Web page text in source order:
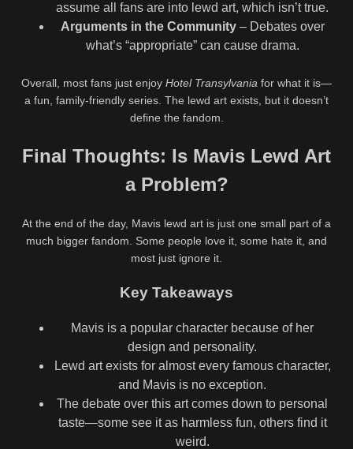
assume all fans are into lewd art, which isn’t true.
Arguments in the Community– Debates over
what’s “appropriate” can cause drama.
Overall, most fans just enjoy Hotel Transylvania for what it is—
a fun, family-friendly series. The lewd art exists, but it doesn’t
define the fandom.
Final Thoughts: Is Mavis Lewd Art
a Problem?
At the end of the day, Mavis lewd art is just one small part of a
much bigger fandom. Some people love it, some hate it, and
most just ignore it.
Key Takeaways
Mavis is a popular character because of her
design and personality.
Lewd art exists for almost every famous character,
and Mavis is no exception.
The debate over this art comes down to personal
taste—some see it as harmless fun, others find it
weird.